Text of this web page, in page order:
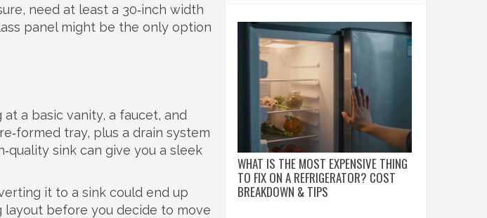
need at least a 30‑inch width
panel might be the only option
at a basic vanity, a faucet, and
tray, plus a drain system
sink can give you a sleek
it to a sink could end up
layout before you decide to move
WHAT IS THE MOST EXPENSIVE THING
TO FIX ON A REFRIGERATOR? COST
BREAKDOWN & TIPS